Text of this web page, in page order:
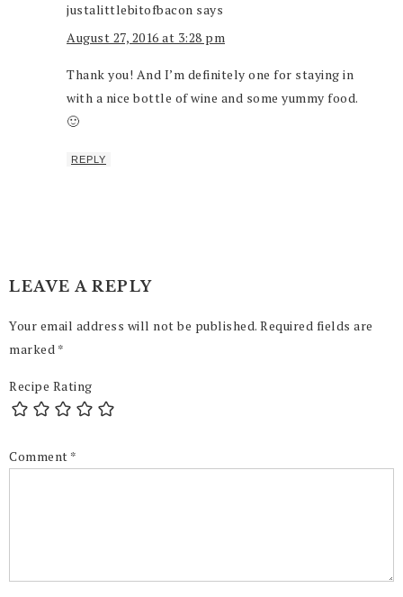
justalittlebitofbacon says
August 27, 2016 at 3:28 pm
Thank you! And I’m definitely one for staying in
with a nice bottle of wine and some yummy food.
🙂
REPLY
LEAVE A REPLY
Your email address will not be published. Required fields are
marked *
Recipe Rating
Comment *